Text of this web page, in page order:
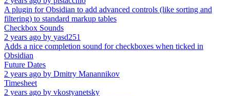
A plugin for Obsidian to add advanced controls (like sorting and
filtering) to standard markup tables
Checkbox Sounds
2 years ago by yasd251
Adds a nice completion sound for checkboxes when ticked in
Obsidian
Future Dates
2 years ago by Dmitry Manannikov
Timesheet
2 years ago by vkostyanetsky